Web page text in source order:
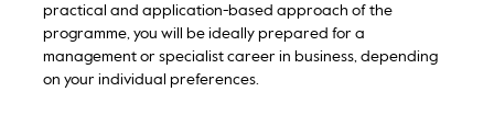
practical and application-based approach of the
programme, you will be ideally prepared for a
management or specialist career in business, depending
on your individual preferences.